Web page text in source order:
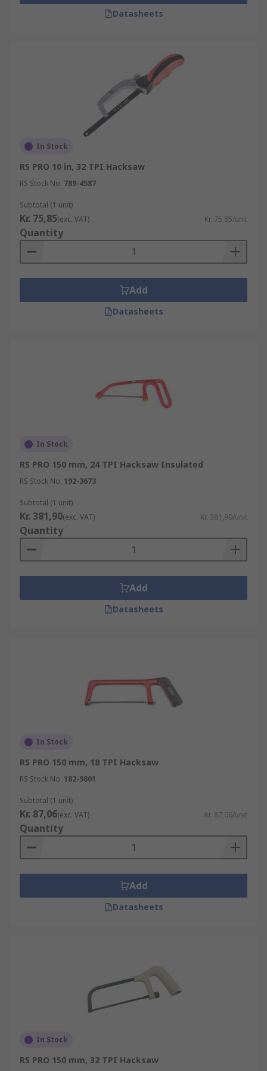
hacksaws (standard, junior and mini), pad saws,
RS can help you find what you're looking for.
Datasheets
In Stock
RS PRO 10 in, 32 TPI Hacksaw
RS Stock No. 789-4587
Subtotal (1 unit)
Kr. 75,85(exc. VAT) Kr. 75,85/unit
Quantity
Add
Datasheets
In Stock
RS PRO 150 mm, 24 TPI Hacksaw Insulated
RS Stock No. 192-3673
Subtotal (1 unit)
Kr. 381,90(exc. VAT) Kr. 381,90/unit
Quantity
Add
Datasheets
In Stock
RS PRO 150 mm, 18 TPI Hacksaw
RS Stock No. 182-9801
Subtotal (1 unit)
Kr. 87,06(exc. VAT) Kr. 87,06/unit
Quantity
Add
Datasheets
In Stock
RS PRO 150 mm, 32 TPI Hacksaw